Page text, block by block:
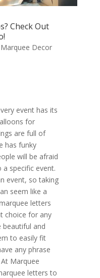
Check Out
Marquee Decor
event has its
for
are full of
has funky
will be afraid
specific event.
event, so taking
seem like a
letters
choice for any
beautiful and
to easily fit
any phrase
Marquee
letters to